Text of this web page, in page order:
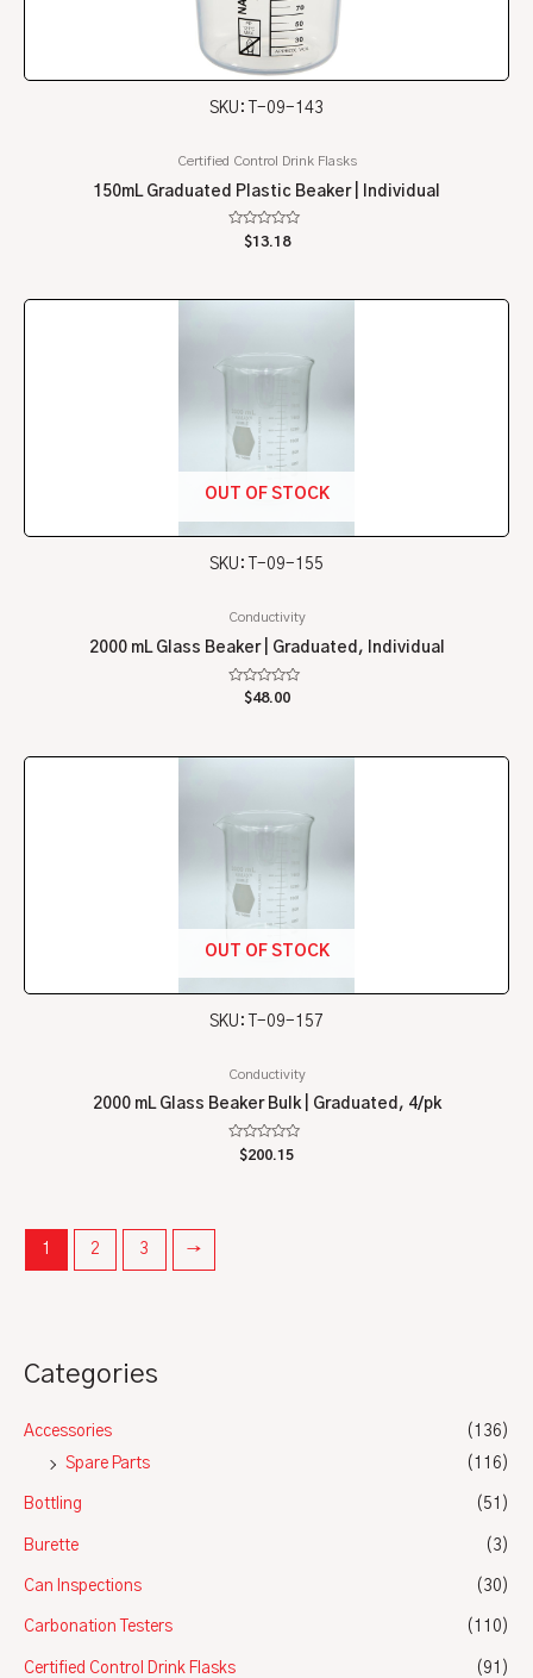
Categories
Accessories
(136)
Spare Parts
(116)
Bottling (51)
Burette (3)
Can Inspections (30)
Carbonation Testers (110)
Certified Control Drink Flasks (91)
SKU: T-09-143
Certified Control Drink Flasks
150mL Graduated Plastic Beaker | Individual
Rated
$13.18
OUT OF STOCK
SKU: T-09-155
Conductivity
2000 mL Glass Beaker | Graduated, Individual
Rated
$48.00
OUT OF STOCK
SKU: T-09-157
Conductivity
2000 mL Glass Beaker Bulk | Graduated, 4/pk
Rated
$200.15
1 2 3 →